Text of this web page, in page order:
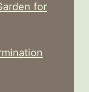
for